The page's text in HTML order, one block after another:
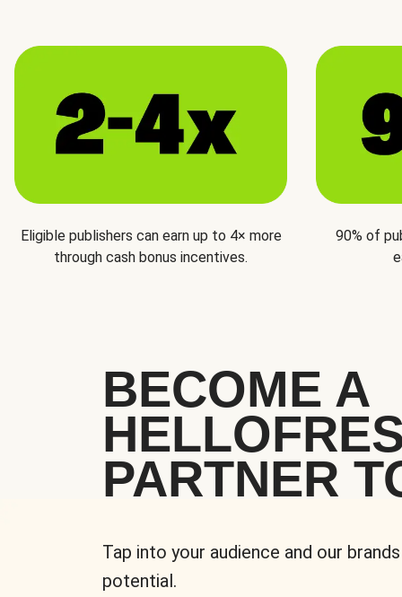
Eligible publishers can earn up to 4× more
through cash bonus incentives.
90% of
BECOME A
PARTNER
Tap into your audience and our
potential.